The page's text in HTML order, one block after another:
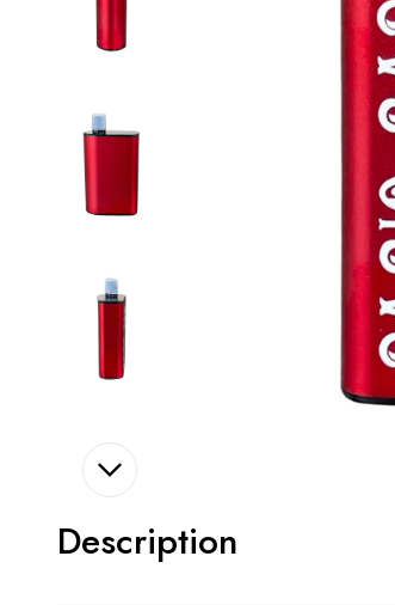
Description